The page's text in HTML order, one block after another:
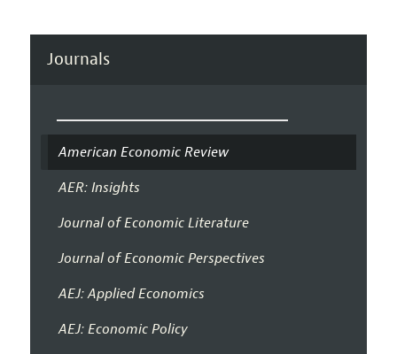
Journals
American Economic Review
AER: Insights
Journal of Economic Literature
Journal of Economic Perspectives
AEJ: Applied Economics
AEJ: Economic Policy